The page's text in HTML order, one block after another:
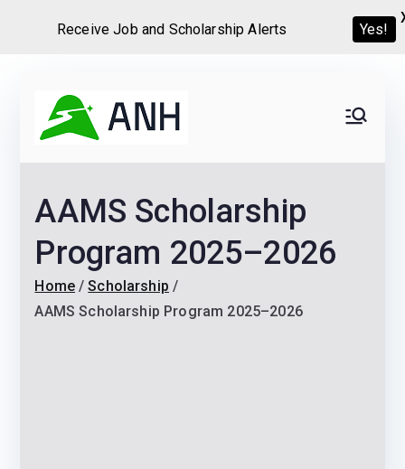
content
Never
Home
We help candidates land
Scholarships and
Graduate programs
AAMS Scholarship
Program 2025–2026
Home
Scholarship
AAMS Scholarship Program 2025–2026
Receive Job and Scholarship Alerts Yes!